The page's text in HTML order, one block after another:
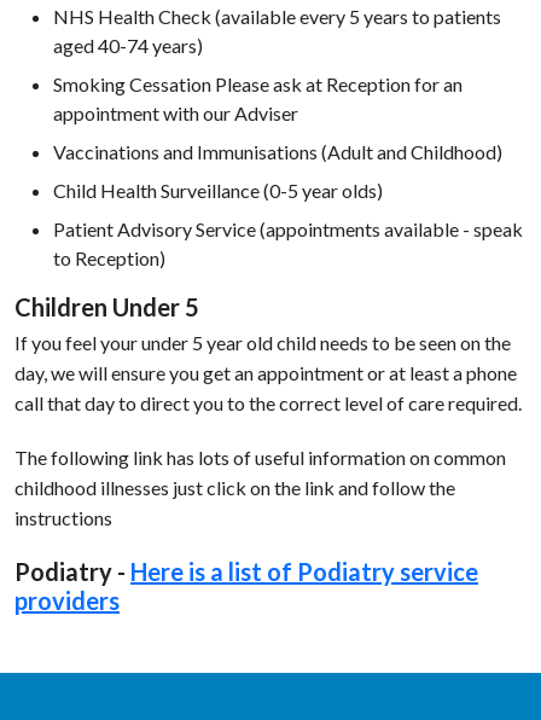
NHS Health Check (available every 5 years to patients
aged 40-74 years)
Smoking Cessation Please ask at Reception for an
appointment with our Adviser
Vaccinations and Immunisations (Adult and Childhood)
Child Health Surveillance (0-5 year olds)
Patient Advisory Service (appointments available - speak
to Reception)
Children Under 5
If you feel your under 5 year old child needs to be seen on the
day, we will ensure you get an appointment or at least a phone
call that day to direct you to the correct level of care required.
The following link has lots of useful information on common
childhood illnesses just click on the link and follow the
instructions
Podiatry - Here is a list of Podiatry service
providers